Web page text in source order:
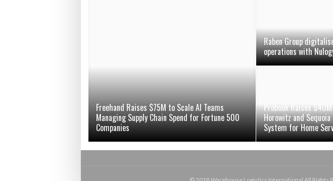
Freehand Raises $75M to Scale AI Teams
Managing Supply Chain Spend for Fortune 500
Companies
Raben Group
operations with
Probook Raises
Horowitz and
System for Home